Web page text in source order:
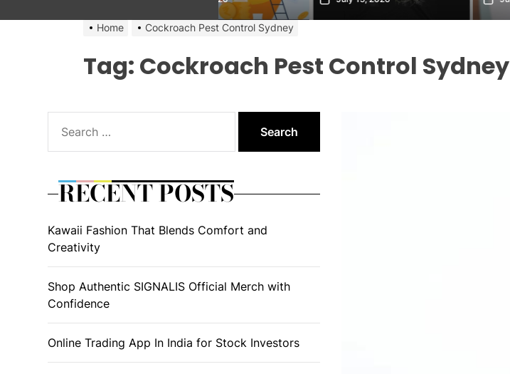
Home Cockroach Pest Control Sydney
Tag: Cockroach Pest Control Sydney
for:
RECENT POSTS
Kawaii Fashion That Blends Comfort and
Creativity
Shop Authentic SIGNALIS Official Merch with
Confidence
Online Trading App In India for Stock Investors